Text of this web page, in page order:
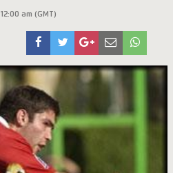
12:00 am (GMT)